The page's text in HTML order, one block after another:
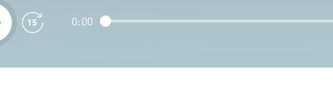
0:00